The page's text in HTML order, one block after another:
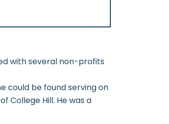
with several non-profits
could be found serving on
College Hill. He was a